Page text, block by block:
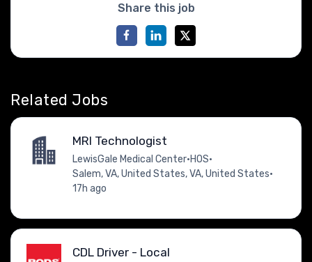
Share this job
Related Jobs
MRI Technologist
LewisGale Medical Center•HOS•
Salem, VA, United States, VA, United States•
17h ago
CDL Driver - Local